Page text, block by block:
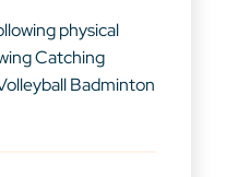
physical
Catching
Badminton